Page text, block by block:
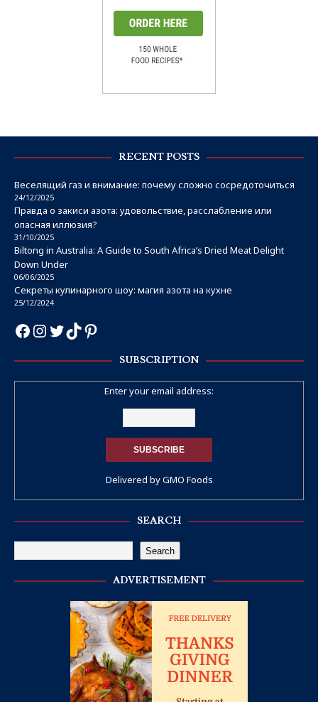
RECENT POSTS
Веселящий газ и внимание: почему сложно сосредоточиться
24/12/2025
Правда о закиси азота: удовольствие, расслабление или
опасная иллюзия?
31/10/2025
Biltong in Australia: A Guide to South Africa’s Dried Meat Delight
Down Under
06/06/2025
Секреты кулинарного шоу: магия азота на кухне
25/12/2024
SUBSCRIPTION
Enter your email address:
Delivered byGMO Foods
SEARCH
Search
ADVERTISEMENT